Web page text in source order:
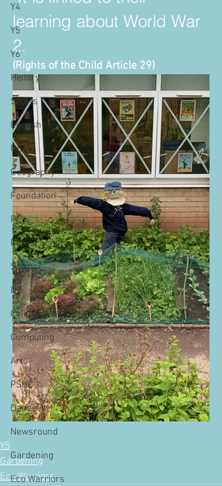
Y4
Y5
Y6
History
Sports
English
RE
Geography
Foundation
PE
Forest School
Science
DT
Celebrations
Computing
Art
PSHE
Dance
Newsround
Gardening
Eco Warriors
learning about World War
2.
(Rights of the Child Article 29)
Y5
Gardening
Eco Warriors